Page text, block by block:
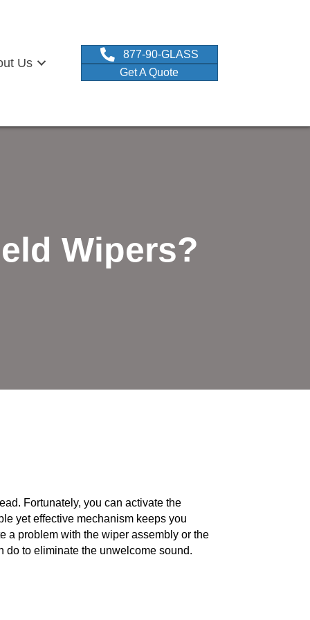
Us
877-90-GLASS
Get A Quote
Wipers?
Fortunately, you can activate the
yet effective mechanism keeps you
a problem with the wiper assembly or the
do to eliminate the unwelcome sound.